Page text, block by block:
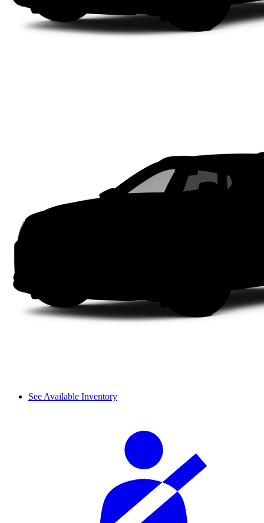
See Available Inventory